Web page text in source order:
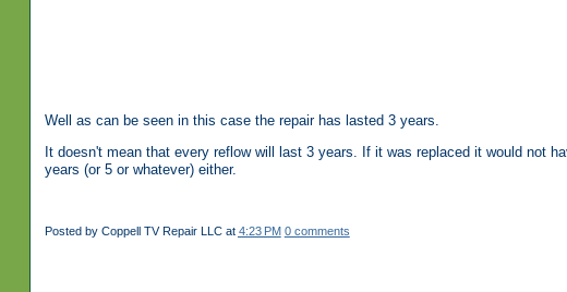
Well as can be seen in this case the repair has lasted 3 years.
It doesn't mean that every reflow will last 3 years. If it was replaced it would not
years (or 5 or whatever) either.
Posted by Coppell TV Repair LLC at 4:23 PM 0 comments